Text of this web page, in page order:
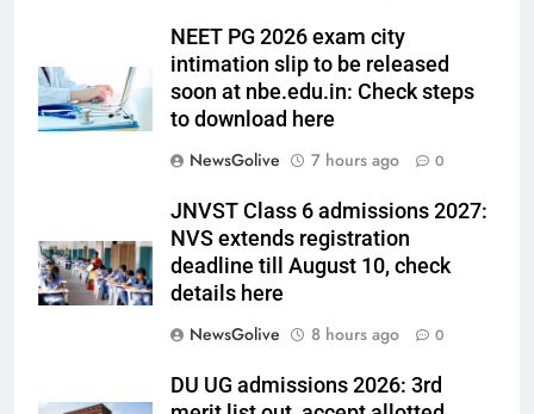
NEET PG 2026 exam city
intimation slip to be released
soon at nbe.edu.in: Check steps
to download here
NewsGolive
7 hours ago 0
JNVST Class 6 admissions 2027:
NVS extends registration
deadline till August 10, check
details here
NewsGolive
8 hours ago 0
DU UG admissions 2026: 3rd